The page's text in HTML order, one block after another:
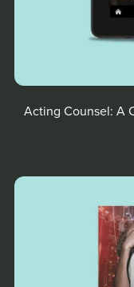
Acting Counsel: A